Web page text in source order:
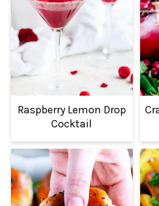
Raspberry Lemon Drop
Cocktail